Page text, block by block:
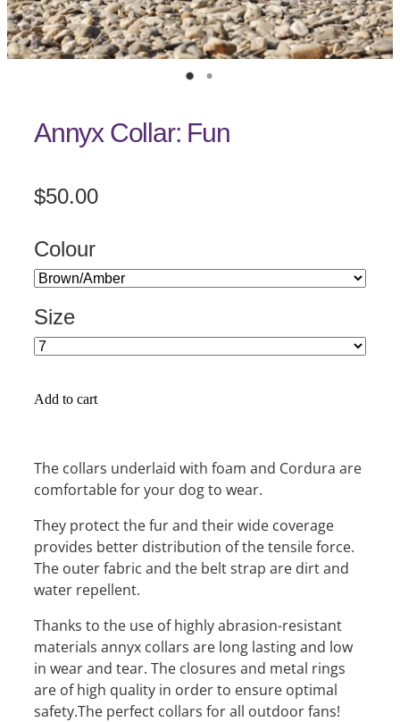
Annyx Collar: Fun
$50.00
Colour
Size
Add to cart
The collars underlaid with foam and Cordura are
comfortable for your dog to wear.
They protect the fur and their wide coverage
provides better distribution of the tensile force.
The outer fabric and the belt strap are dirt and
water repellent.
Thanks to the use of highly abrasion-resistant
materials annyx collars are long lasting and low
in wear and tear. The closures and metal rings
are of high quality in order to ensure optimal
safety.The perfect collars for all outdoor fans!